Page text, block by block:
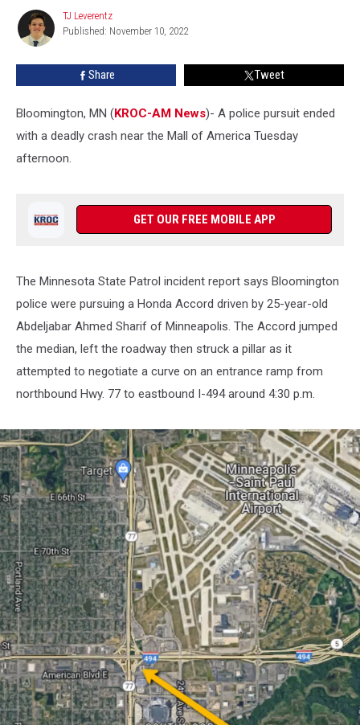
Near
Mall
TJ
Leverentz
TJ Leverentz
Published: November 10, 2022
Share Tweet
Bloomington, MN (KROC-AM News)- A police pursuit ended
with a deadly crash near the Mall of America Tuesday
afternoon.
GET OUR FREE MOBILE APP
The Minnesota State Patrol incident report says Bloomington
police were pursuing a Honda Accord driven by 25-year-old
Abdeljabar Ahmed Sharif of Minneapolis. The Accord jumped
the median, left the roadway then struck a pillar as it
attempted to negotiate a curve on an entrance ramp from
northbound Hwy. 77 to eastbound I-494 around 4:30 p.m.